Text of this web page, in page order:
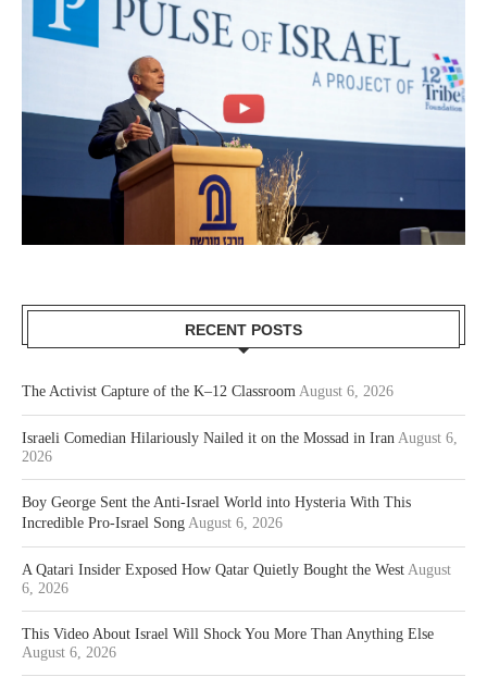
RECENT POSTS
The Activist Capture of the K–12 Classroom August 6, 2026
Israeli Comedian Hilariously Nailed it on the Mossad in Iran August 6,
2026
Boy George Sent the Anti-Israel World into Hysteria With This
Incredible Pro-Israel Song August 6, 2026
A Qatari Insider Exposed How Qatar Quietly Bought the West August
6, 2026
This Video About Israel Will Shock You More Than Anything Else
August 6, 2026